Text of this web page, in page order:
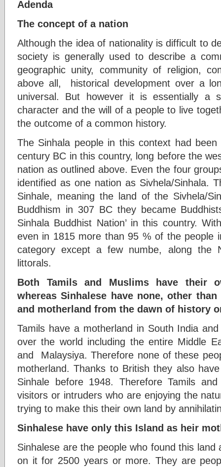
Adenda
The concept of a nation
Although the idea of nationality is difficult to
society is generally used to describe a
geographic unity, community of religion,
above all, historical development over a
universal. But however it is essentially a
character and the will of a people to live
the outcome of a common history.
The Sinhala people in this context had
century BC in this country, long before the
nation as outlined above. Even the four
identified as one nation as Sivhela/Sinhala.
Sinhale, meaning the land of the Sivhela/
Buddhism in 307 BC they became
Sinhala Buddhist Nation’ in this country.
even in 1815 more than 95 % of the people
category except a few numbe, along the
littorals.
Both Tamils and Muslims have their
whereas Sinhalese have none, other
and motherland from the dawn of history
Tamils have a motherland in South India
over the world including the entire Middle
and Malaysiya. Therefore none of these
motherland. Thanks to British they also
Sinhale before 1948. Therefore Tamils
visitors or intruders who are enjoying the
trying to make this their own land by
Sinhalese have only this Island as heir
Sinhalese are the people who found this land
on it for 2500 years or more. They are